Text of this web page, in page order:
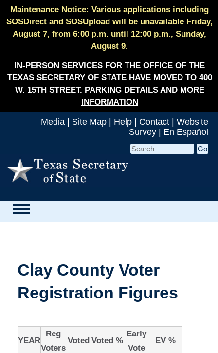
Maintenance Notice: Various applications including
SOSDirect and SOSUpload will be unavailable Friday,
August 7, from 6:00 p.m. until 12:00 p.m., Sunday,
August 9.
IN-PERSON SERVICES FOR THE OFFICE OF THE
TEXAS SECRETARY OF STATE HAVE MOVED TO 400
W. 15TH STREET. PARKING DETAILS AND MORE
INFORMATION
Media Site Map Help Contact
Website
Survey
En Español
Clay County Voter
Registration Figures
YEAR
Reg
Voters
Voted Voted %
Early
Vote
EV %